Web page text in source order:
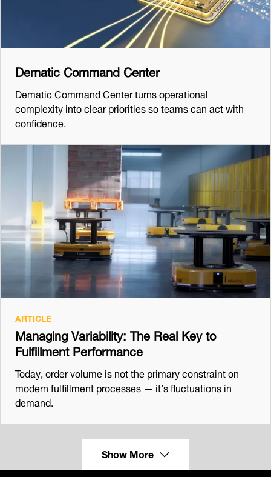
Dematic Command Center
Dematic Command Center turns operational
complexity into clear priorities so teams can act with
confidence.
ARTICLE
Managing Variability: The Real Key to
Fulfillment Performance
Today, order volume is not the primary constraint on
modern fulfillment processes — it’s fluctuations in
demand.
Show More